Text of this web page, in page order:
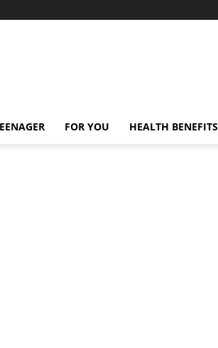
FOR YOU HEALTH BENEFITS